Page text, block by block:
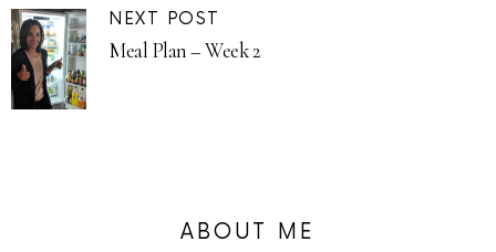
NEXT POST
Meal Plan – Week 2
ABOUT ME